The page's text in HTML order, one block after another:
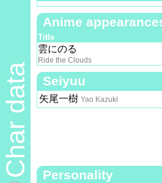
Char data
Anime
Title
雲にのる
Ride the Clouds
Seiyuu
矢尾一樹 Yao Kazuki
Personality